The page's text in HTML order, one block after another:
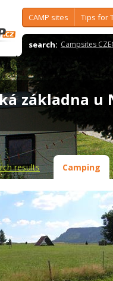
CAMP sites Tips for
search: Campsites
základna u
results Camping